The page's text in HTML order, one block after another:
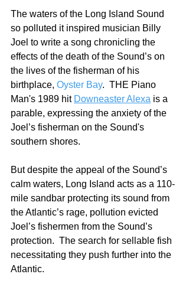
The waters of the Long Island Sound
so polluted it inspired musician Billy
Joel to write a song chronicling the
effects of the death of the Sound’s on
the lives of the fisherman of his
birthplace, Oyster Bay.  THE Piano
Man's 1989 hit Downeaster Alexa is a
parable, expressing the anxiety of the
Joel’s fisherman on the Sound's
southern shores.
But despite the appeal of the Sound’s
calm waters, Long Island acts as a 110-
mile sandbar protecting its sound from
the Atlantic’s rage, pollution evicted
Joel’s fishermen from the Sound’s
protection.  The search for sellable fish
necessitating they push further into the
Atlantic.